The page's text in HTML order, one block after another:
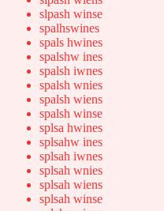
slpash winse
spalhswines
spals hwines
spalshw ines
spalsh iwnes
spalsh wnies
spalsh wiens
spalsh winse
splsa hwines
splsahw ines
splsah iwnes
splsah wnies
splsah wiens
splsah winse